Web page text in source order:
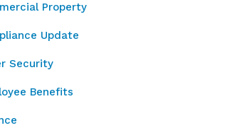
Property
Update
Security
Benefits